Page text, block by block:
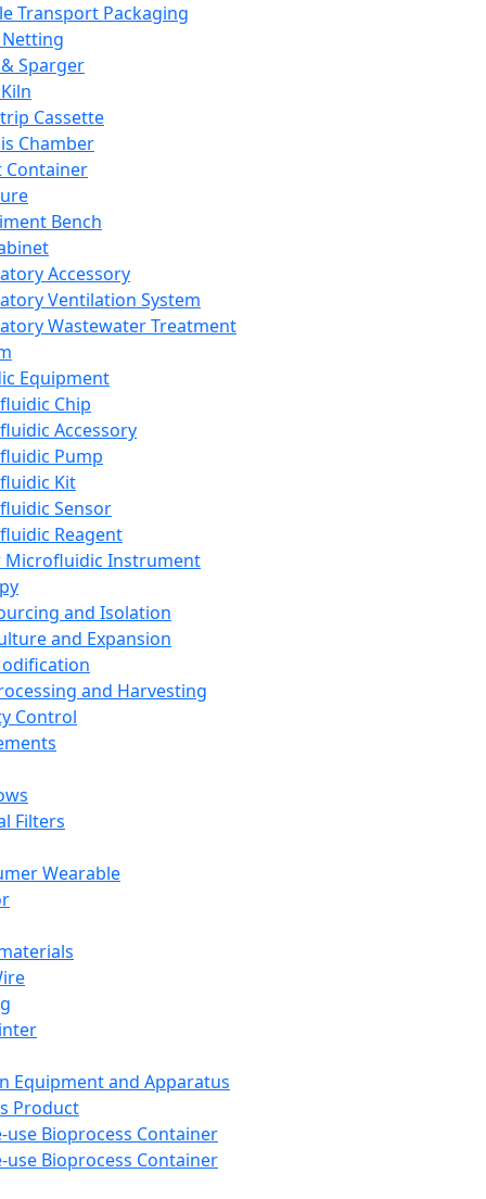
Transport Packaging
Sparger
Cassette
Chamber
Container
Bench
Accessory
Ventilation System
Wastewater Treatment
Equipment
Chip
Accessory
Pump
Kit
Sensor
Reagent
Microfluidic Instrument
and Isolation
and Expansion
and Harvesting
Control
Filters
Wearable
Equipment and Apparatus
Product
use Bioprocess Container
use Bioprocess Container